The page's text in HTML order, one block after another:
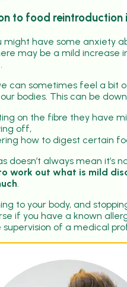
to food reintroduction
have some anxiety
may be a mild increase
can sometimes feel a bit
bodies. This can be
on the fibre they have
off,
how to digest certain
doesn’t always mean it’s
work out what is mild
.
to your body, and
if you have a known
of a medical